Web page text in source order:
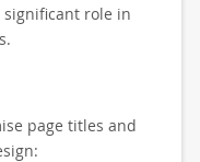
significant role in
page titles and